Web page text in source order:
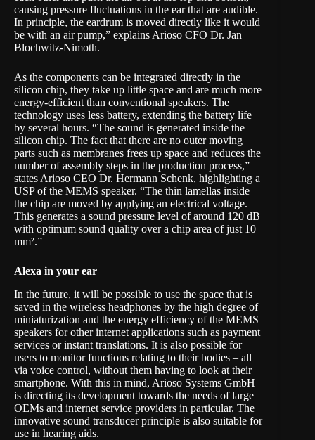
causing pressure fluctuations in the ear that are audible.
In principle, the eardrum is moved directly like it would
be with an air pump,” explains Arioso CFO Dr. Jan
Blochwitz-Nimoth.
As the components can be integrated directly in the
silicon chip, they take up little space and are much more
energy-efficient than conventional speakers. The
technology uses less battery, extending the battery life
by several hours. “The sound is generated inside the
silicon chip. The fact that there are no outer moving
parts such as membranes frees up space and reduces the
number of assembly steps in the production process,”
states Arioso CEO Dr. Hermann Schenk, highlighting a
USP of the MEMS speaker. “The thin lamellas inside
the chip are moved by applying an electrical voltage.
This generates a sound pressure level of around 120 dB
with optimum sound quality over a chip area of just 10
mm².”
Alexa in your ear
In the future, it will be possible to use the space that is
saved in the wireless headphones by the high degree of
miniaturization and the energy efficiency of the MEMS
speakers for other internet applications such as payment
services or instant translations. It is also possible for
users to monitor functions relating to their bodies – all
via voice control, without them having to look at their
smartphone. With this in mind, Arioso Systems GmbH
is directing its development towards the needs of large
OEMs and internet service providers in particular. The
innovative sound transducer principle is also suitable for
use in hearing aids.